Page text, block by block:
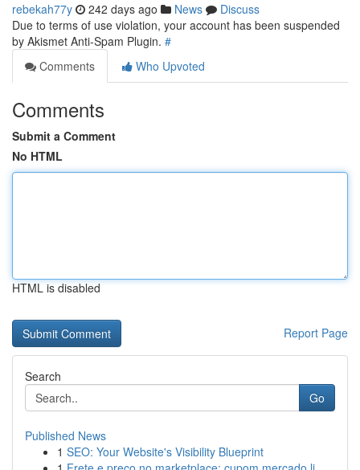
rebekah77y 242 days ago News
Discuss
Due to terms of use violation, your account has been suspended
by Akismet Anti-Spam Plugin. #
Comments
Who Upvoted
Comments
Submit a Comment
No HTML
HTML is disabled
Report Page
Search
Go
Published News
1 SEO: Your Website's Visibility Blueprint